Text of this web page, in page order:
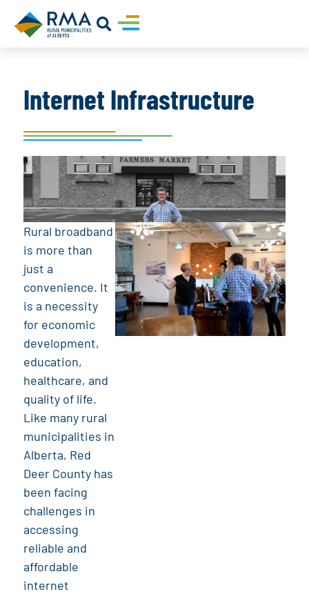
Internet Infrastructure
Rural broadband
is more than
just a
convenience. It
is a necessity
for economic
development,
education,
healthcare, and
quality of life.
Like many rural
municipalities in
Alberta, Red
Deer County has
been facing
challenges in
accessing
reliable and
affordable
internet